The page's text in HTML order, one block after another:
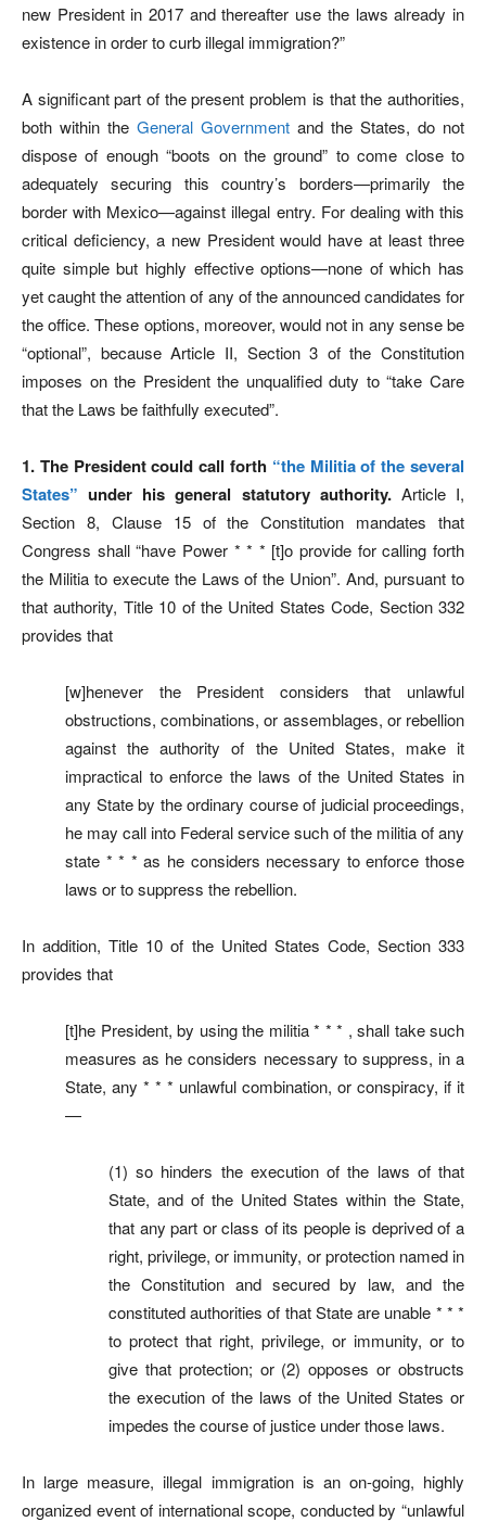
new President in 2017 and thereafter use the laws already in
existence in order to curb illegal immigration?”
A significant part of the present problem is that the authorities,
both within the General Government and the States, do not
dispose of enough “boots on the ground” to come close to
adequately securing this country’s borders—primarily the
border with Mexico—against illegal entry. For dealing with this
critical deficiency, a new President would have at least three
quite simple but highly effective options—none of which has
yet caught the attention of any of the announced candidates for
the office. These options, moreover, would not in any sense be
“optional”, because Article II, Section 3 of the Constitution
imposes on the President the unqualified duty to “take Care
that the Laws be faithfully executed”.
1. The President could call forth “the Militia of the several
States” under his general statutory authority.Article I,
Section 8, Clause 15 of the Constitution mandates that
Congress shall “have Power * * * [t]o provide for calling forth
the Militia to execute the Laws of the Union”. And, pursuant to
that authority, Title 10 of the United States Code, Section 332
provides that
[w]henever the President considers that unlawful
obstructions, combinations, or assemblages, or rebellion
against the authority of the United States, make it
impractical to enforce the laws of the United States in
any State by the ordinary course of judicial proceedings,
he may call into Federal service such of the militia of any
state * * * as he considers necessary to enforce those
laws or to suppress the rebellion.
In addition, Title 10 of the United States Code, Section 333
provides that
[t]he President, by using the militia * * * , shall take such
measures as he considers necessary to suppress, in a
State, any * * * unlawful combination, or conspiracy, if it
—
(1) so hinders the execution of the laws of that
State, and of the United States within the State,
that any part or class of its people is deprived of a
right, privilege, or immunity, or protection named in
the Constitution and secured by law, and the
constituted authorities of that State are unable * * *
to protect that right, privilege, or immunity, or to
give that protection; or (2) opposes or obstructs
the execution of the laws of the United States or
impedes the course of justice under those laws.
In large measure, illegal immigration is an on-going, highly
organized event of international scope, conducted by “unlawful